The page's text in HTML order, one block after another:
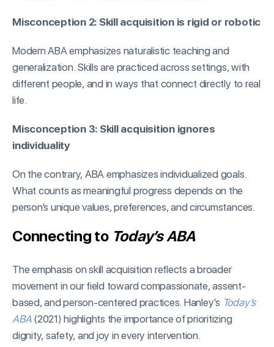
Misconception 2: Skill acquisition is rigid or robotic
Modern ABA emphasizes naturalistic teaching and
generalization. Skills are practiced across settings, with
different people, and in ways that connect directly to real
life.
Misconception 3: Skill acquisition ignores
individuality
On the contrary, ABA emphasizes individualized goals.
What counts as meaningful progress depends on the
person’s unique values, preferences, and circumstances.
Connecting to Today’s ABA
The emphasis on skill acquisition reflects a broader
movement in our field toward compassionate, assent-
based, and person-centered practices. Hanley’s Today’s
ABA(2021) highlights the importance of prioritizing
dignity, safety, and joy in every intervention.